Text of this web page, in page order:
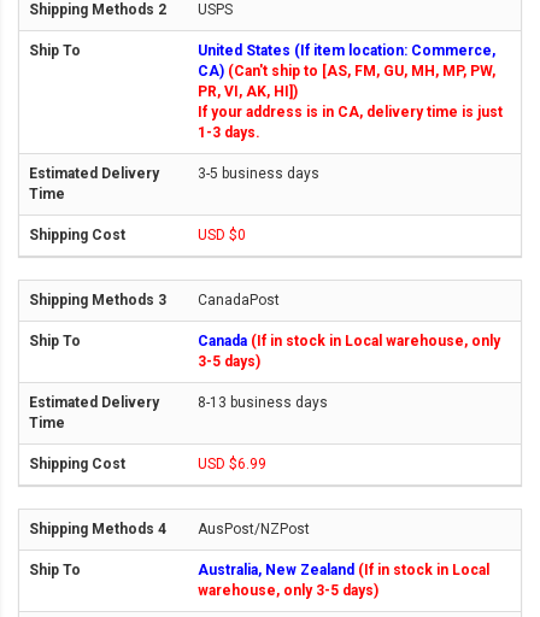
USPS
United States (If item location: Commerce,
CA) (Can't ship to [AS, FM, GU, MH, MP, PW,
PR, VI, AK, HI])
If your address is in CA, delivery time is just
1-3 days.
3-5 business days
USD $0
CanadaPost
Canada (If in stock in Local warehouse, only
3-5 days)
8-13 business days
USD $6.99
AusPost/NZPost
Australia, New Zealand (If in stock in Local
warehouse, only 3-5 days)